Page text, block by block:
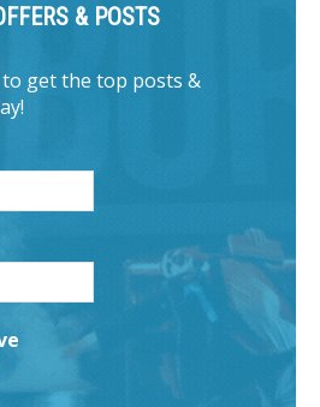
& POSTS
get the top posts &